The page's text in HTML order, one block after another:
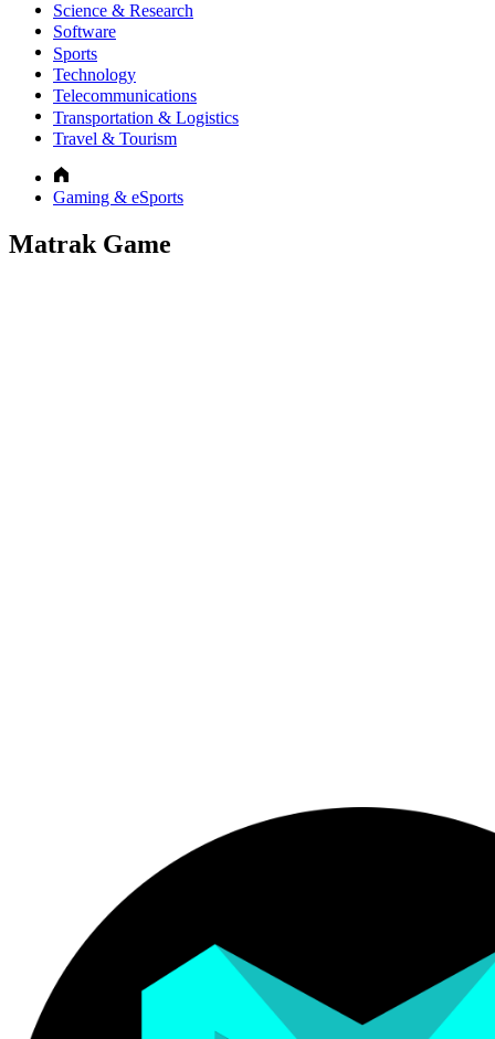
Science & Research
Software
Sports
Technology
Telecommunications
Transportation & Logistics
Travel & Tourism
Gaming & eSports
Matrak Game